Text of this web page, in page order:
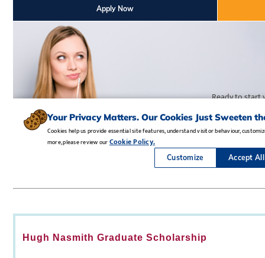
Hugh Nasmith Graduate Scholarship